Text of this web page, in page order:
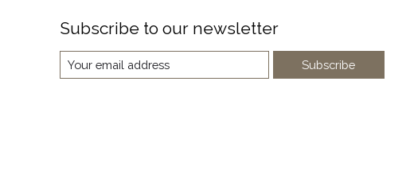
Subscribe to our newsletter
Subscribe